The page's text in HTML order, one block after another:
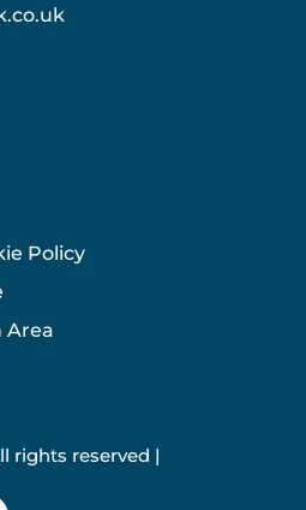
Policy
Area
rights reserved |